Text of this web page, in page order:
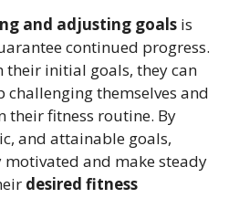
and adjusting goals is
continued progress.
their initial goals, they can
challenging themselves and
their fitness routine. By
and attainable goals,
and make steady
desired fitness